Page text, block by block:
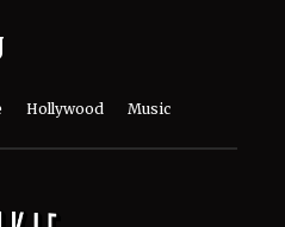
Hollywood Music